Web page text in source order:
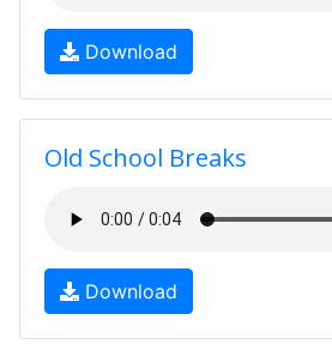
Download
Old School Breaks
Download